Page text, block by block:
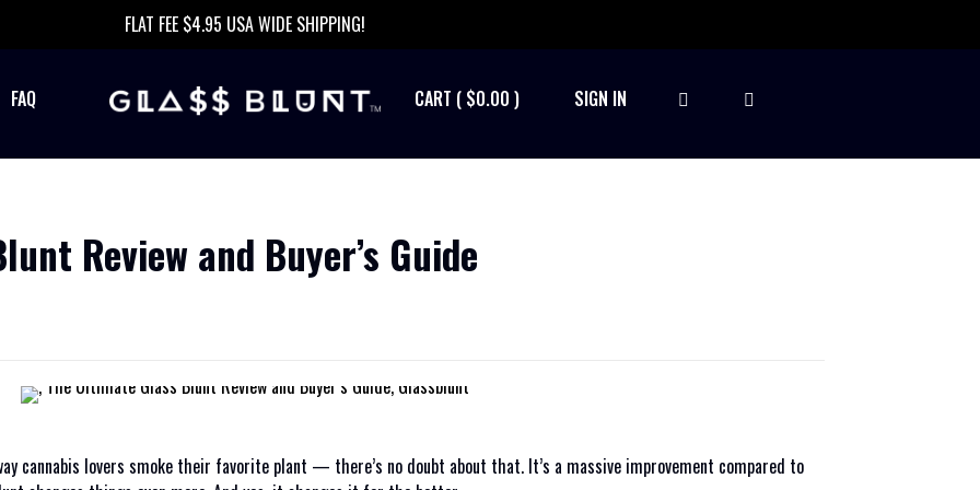
FLAT FEE $4.95 USA WIDE SHIPPING!
FAQ SIGN IN
$0.00
Review and Buyer’s Guide
cannabis lovers smoke their favorite plant — there’s no doubt about that. It’s a massive improvement compared to